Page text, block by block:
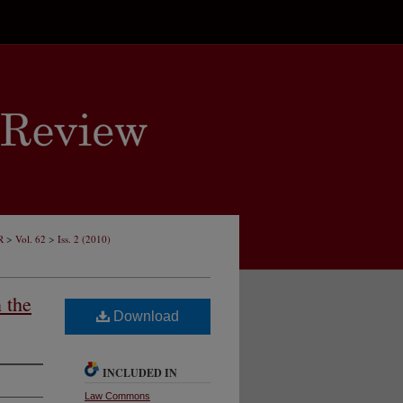
> Vol. 62 > Iss. 2 (2010)
the
Download
INCLUDED IN
Law Commons